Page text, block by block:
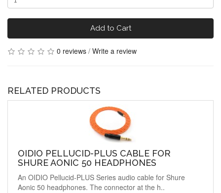
Add to Cart
0 reviews / Write a review
RELATED PRODUCTS
OIDIO PELLUCID-PLUS CABLE FOR
SHURE AONIC 50 HEADPHONES
An OIDIO Pellucid-PLUS Series audio cable for Shure
Aonic 50 headphones. The connector at the h..